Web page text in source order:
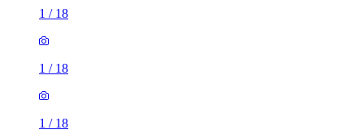
1 / 18
1 / 18
1 / 18